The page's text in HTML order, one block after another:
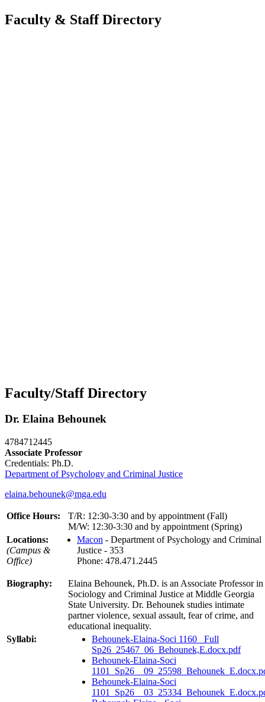
Faculty & Staff Directory
Faculty/Staff Directory
Dr. Elaina Behounek
4784712445
Associate Professor
Credentials: Ph.D.
Department of Psychology and Criminal Justice
elaina.behounek@mga.edu
Office Hours:
T/R: 12:30-3:30 and by appointment (Fall)
M/W: 12:30-3:30 and by appointment (Spring)
Locations:
(Campus &
Office)
Macon - Department of Psychology and Criminal
Justice - 353
Phone: 478.471.2445
Biography:
Elaina Behounek, Ph.D. is an Associate Professor in
Sociology and Criminal Justice at Middle Georgia
State University. Dr. Behounek studies intimate
partner violence, sexual assault, fear of crime, and
educational inequality.
Syllabi:
Behounek-Elaina-Soci 1160_ Full
Sp26_25467_06_Behounek,E.docx.pdf
Behounek-Elaina-Soci
Behounek-Elaina-Soci